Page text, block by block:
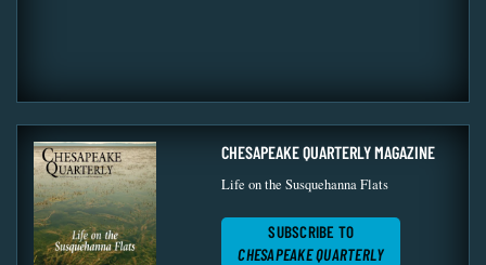
CHESAPEAKE QUARTERLY MAGAZINE
Life on the Susquehanna Flats
SUBSCRIBE TO
CHESAPEAKE QUARTERLY